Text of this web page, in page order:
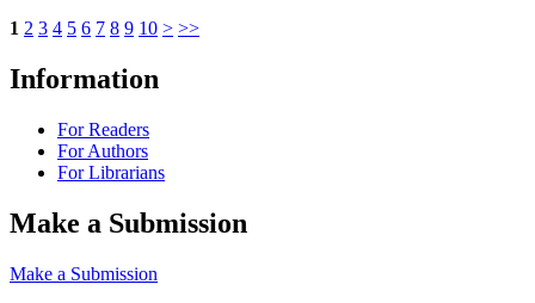
1 2 3 4 5 6 7 8 9 10 > >>
Information
For Readers
For Authors
For Librarians
Make a Submission
Make a Submission